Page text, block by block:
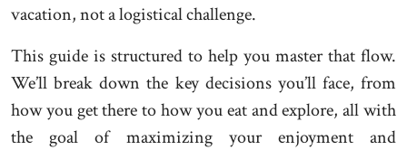
vacation, not a logistical challenge.
This guide is structured to help you master that flow.
We’ll break down the key decisions you’ll face, from
how you get there to how you eat and explore, all with
the goal of maximizing your enjoyment and